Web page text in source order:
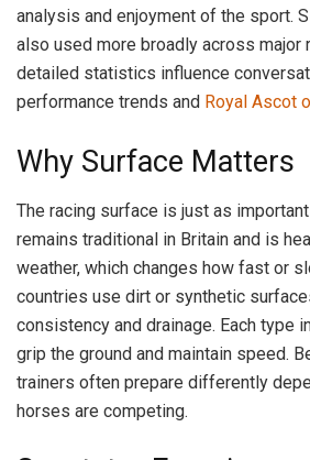
analysis and enjoyment of the sport.
also used more broadly across major
detailed statistics influence
performance trends and Royal Ascot
Why Surface Matters
The racing surface is just as
remains traditional in Britain and is
weather, which changes how fast or
countries use dirt or synthetic
consistency and drainage. Each type
grip the ground and maintain speed.
trainers often prepare differently
horses are competing.